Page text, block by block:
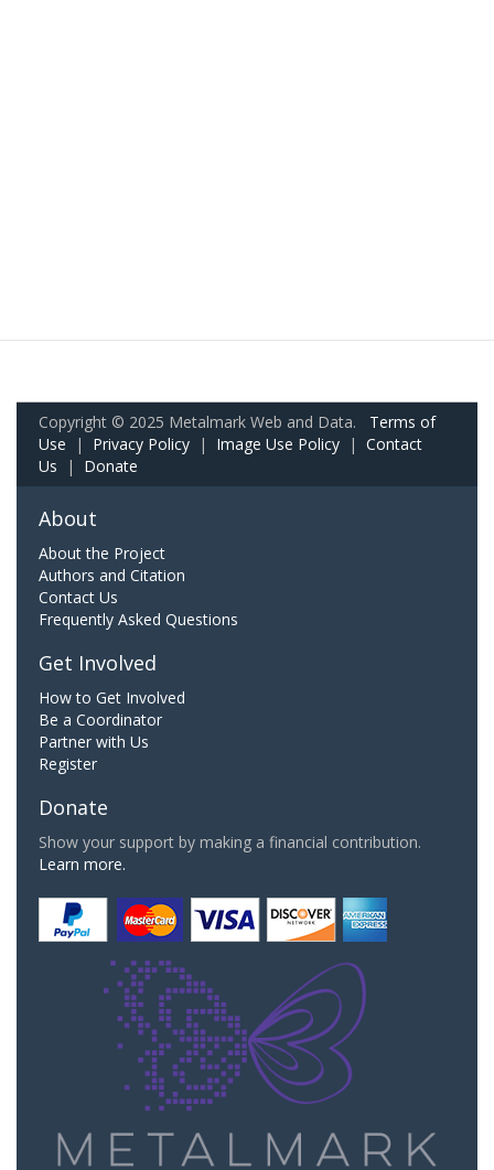
Copyright © 2025 Metalmark Web and Data. Terms of
Use | Privacy Policy | Image Use Policy | Contact
Us | Donate
About
About the Project
Authors and Citation
Contact Us
Frequently Asked Questions
Get Involved
How to Get Involved
Be a Coordinator
Partner with Us
Register
Donate
Show your support by making a financial contribution.
Learn more.